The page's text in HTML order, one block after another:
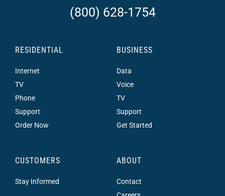
(800) 628-1754
RESIDENTIAL
Internet
TV
Phone
Support
Order Now
BUSINESS
Data
Voice
TV
Support
Get Started
CUSTOMERS
Stay Informed
ABOUT
Contact